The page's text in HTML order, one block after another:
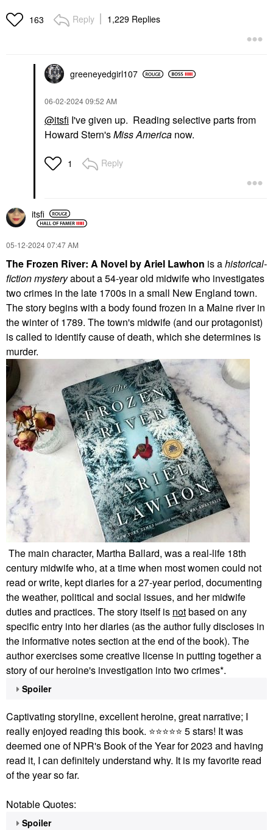
163 Reply 1,229 Replies
greeneyedgirl107
‎06-02-202409:52 AM
@itsfi I've given up. Reading selective parts from
Howard Stern'sMiss America now.
1 Reply
itsfi
‎05-12-202407:47 AM
The Frozen River: A Novel by Ariel Lawhon is ahistorical-
fiction mysteryabout a 54-year old midwife who investigates
two crimes in the late 1700s in a small New England town.
The story begins with a body found frozen in a Maine river in
the winter of 1789. The town's midwife (and our protagonist)
is called to identify cause of death, which she determines is
murder.
The main character, Martha Ballard, was a real-life 18th
century midwife who, at a time when most women could not
read or write, kept diaries for a 27-year period, documenting
the weather, political and social issues, and her midwife
duties and practices. The story itself is notbased on any
specific entry into her diaries (as the author fully discloses in
the informative notes section at the end of the book). The
author exercises some creative license in putting together a
story of our heroine's investigation into two crimes*.
Spoiler
Captivating storyline, excellent heroine, great narrative; I
really enjoyed reading this book. ⭐⭐⭐⭐⭐ 5 stars! It was
deemed one of NPR's Book of the Year for 2023 and having
read it, I can definitely understand why. It is my favorite read
of the year so far.
Notable Quotes:
Spoiler